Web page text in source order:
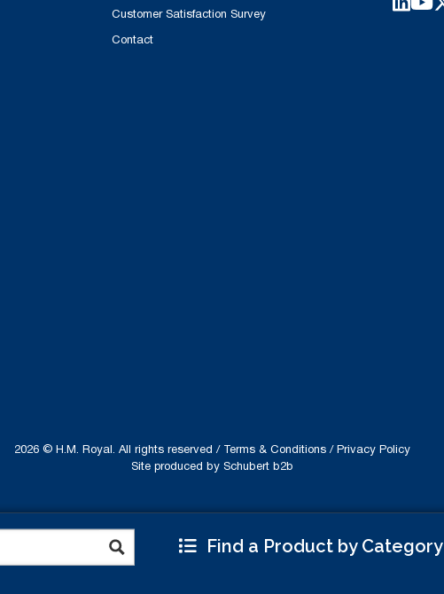
Customer Satisfaction Survey
Contact
2026 © H.M. Royal. All rights reserved / Terms & Conditions/Privacy Policy
Site produced by Schubert b2b
Find a Product by Category